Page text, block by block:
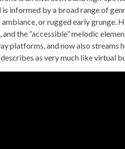
informed by a broad range of
or rugged early grunge.
the “accessible” melodic
platforms, and now also streams
as very much like virtual